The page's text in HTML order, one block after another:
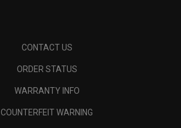
CONTACT US
ORDER STATUS
WARRANTY INFO
COUNTERFEIT WARNING